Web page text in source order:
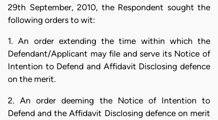
29th September, 2010, the Respondent sought the
following orders to wit:
1. An order extending the time within which the
Defendant/Applicant may file and serve its Notice of
Intention to Defend and Affidavit Disclosing defence
on the merit.
2. An order deeming the Notice of Intention to
Defend and the Affidavit Disclosing defence on merit